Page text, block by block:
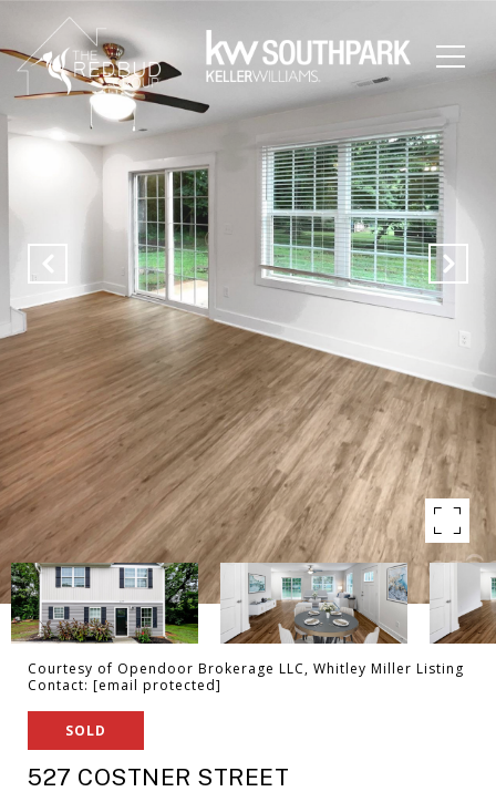
Courtesy of Opendoor Brokerage LLC, Whitley Miller Listing
Contact: [email protected]
SOLD
527 COSTNER STREET